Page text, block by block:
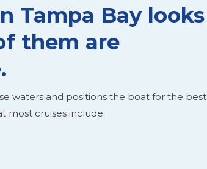
Tampa Bay looks
them are
waters and positions the boat for the best
most cruises include: